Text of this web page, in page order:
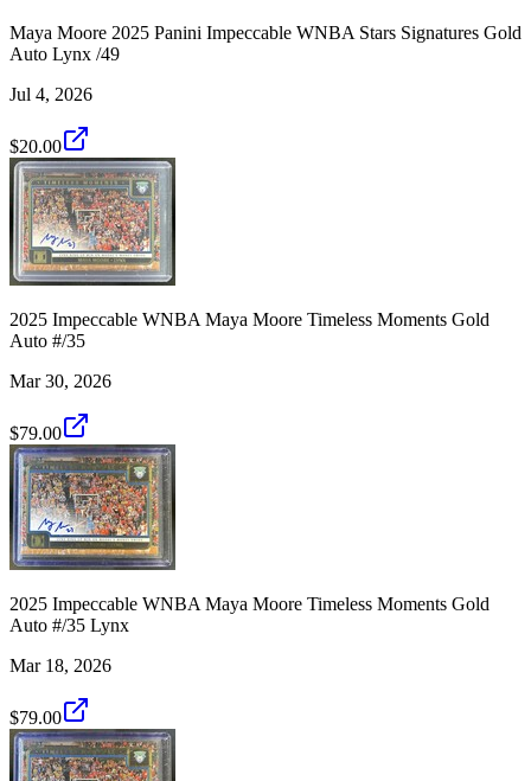
Maya Moore 2025 Panini Impeccable WNBA Stars Signatures Gold
Auto Lynx /49
Jul 4, 2026
$20.00
2025 Impeccable WNBA Maya Moore Timeless Moments Gold
Auto #/35
Mar 30, 2026
$79.00
2025 Impeccable WNBA Maya Moore Timeless Moments Gold
Auto #/35 Lynx
Mar 18, 2026
$79.00